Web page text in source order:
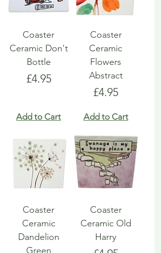
Coaster
Ceramic Don't
Bottle
Price
£4.95
Add to Cart
Coaster
Ceramic
Flowers
Abstract
Price
£4.95
Add to Cart
Coaster
Ceramic
Dandelion
Green
Coaster
Ceramic Old
Harry